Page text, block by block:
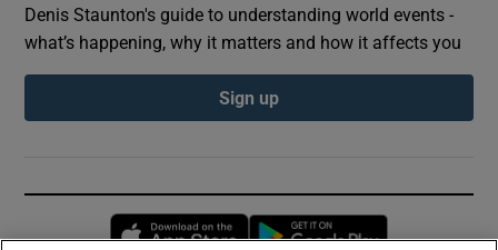
Denis Staunton's guide to understanding world events -
what’s happening, why it matters and how it affects you
Sign up
Opens in new window